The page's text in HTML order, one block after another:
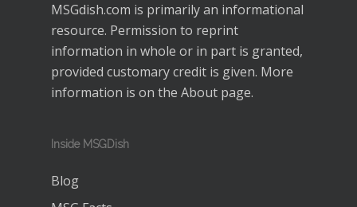
MSGdish.com is primarily an informational
resource. Permission to reprint
information in whole or in part is granted,
provided customary credit is given. More
information is on the About page.
Inside MSGDish
Blog